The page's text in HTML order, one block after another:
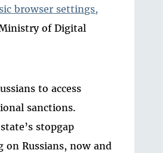
browser settings,
of Digital
to access
sanctions.
stopgap
on Russians, now and